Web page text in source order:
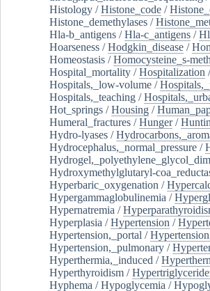
Histology /Histone_code /
Histone_demethylases /
Hla-b_antigens /Hla-c_antigens /
Hoarseness /Hodgkin_disease /
Homeostasis /Homocysteine_s-
Hospital_mortality /Hospitalization
Hospitals,_low-volume /
Hospitals,_teaching /
Hot_springs /Housing /
Humeral_fractures /Hunger/
Hydro-lyases /
Hydrocephalus,_normal_pressure /
Hydroxymethylglutaryl-
Hyperbaric_oxygenation /
Hypergammaglobulinemia /
Hypernatremia /
Hyperplasia /Hypertension /
Hypertension,_portal /
Hypertension,_pulmonary /
Hyperthermia,_induced /
Hyperthyroidism /
Hyphema /Hypoglycemia /